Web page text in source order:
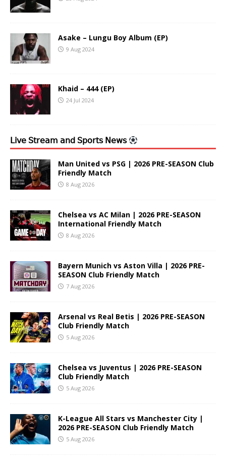
Asake – Lungu Boy Album (EP)
9 Aug 2024
Khaid – 444 (EP)
24 Jul 2024
𝖫𝗂𝗏𝖾 𝖲𝗍𝗋𝖾𝖺𝗆 𝖺𝗇𝖽 𝖲𝗉𝗈𝗋𝗍𝗌 𝖭𝖾𝗐𝗌
Man United vs PSG | 2026 PRE-SEASON Club
Friendly Match
8 Aug 2026
Chelsea vs AC Milan | 2026 PRE-SEASON
International Friendly Match
8 Aug 2026
Bayern Munich vs Aston Villa | 2026 PRE-
SEASON Club Friendly Match
7 Aug 2026
Arsenal vs Real Betis | 2026 PRE-SEASON
Club Friendly Match
5 Aug 2026
Chelsea vs Juventus | 2026 PRE-SEASON
Club Friendly Match
5 Aug 2026
K-League All Stars vs Manchester City |
2026 PRE-SEASON Club Friendly Match
5 Aug 2026